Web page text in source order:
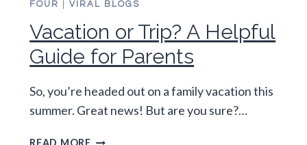
FOUR
|VIRAL BLOGS
Vacation or Trip? A Helpful
Guide for Parents
So, you’re headed out on a family vacation this
summer. Great news! But are you sure?…
VACATION